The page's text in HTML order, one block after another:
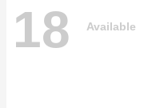
18 Available